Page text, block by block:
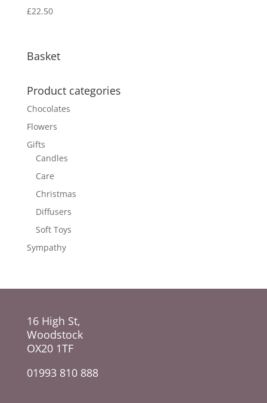
£22.50
Basket
Product categories
Chocolates
Flowers
Gifts
Candles
Care
Christmas
Diffusers
Soft Toys
Sympathy
16 High St,
Woodstock
OX20 1TF
01993 810 888